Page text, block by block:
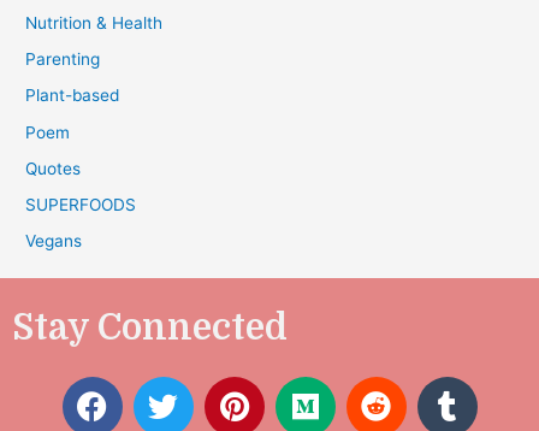
Nutrition & Health
Parenting
Plant-based
Poem
Quotes
SUPERFOODS
Vegans
Stay Connected
F
a
T
w
P
i
M
e
R
e
T
u